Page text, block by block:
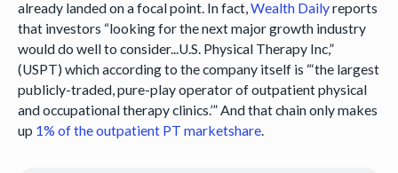
already landed on a focal point. In fact, Wealth Dailyreports
that investors “looking for the next major growth industry
would do well to consider...U.S. Physical Therapy Inc,”
(USPT) which according to the company itself is “‘the largest
publicly-traded, pure-play operator of outpatient physical
and occupational therapy clinics.’” And that chain only makes
up 1% of the outpatient PT marketshare.